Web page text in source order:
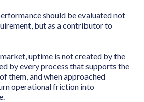
should be evaluated not
but as a contributor to
uptime is not created by the
by every process that supports the
them, and when approached
operational friction into